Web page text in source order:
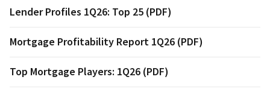
Lender Profiles 1Q26: Top 25 (PDF)
Mortgage Profitability Report 1Q26 (PDF)
Top Mortgage Players: 1Q26 (PDF)